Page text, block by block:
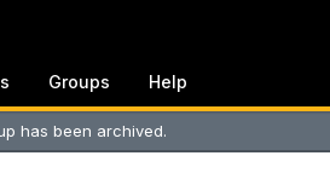
Groups Help
has been archived.